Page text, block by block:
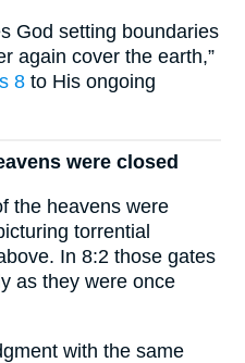
God setting boundaries
again cover the earth,”
8 to His ongoing
were closed
the heavens were
torrential
In 8:2 those gates
as they were once
with the same